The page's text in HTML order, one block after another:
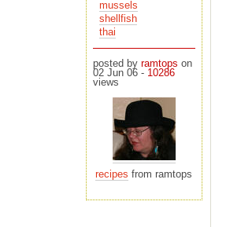
mussels
shellfish
thai
posted by ramtops on
02 Jun 06 - 10286
views
recipes from ramtops